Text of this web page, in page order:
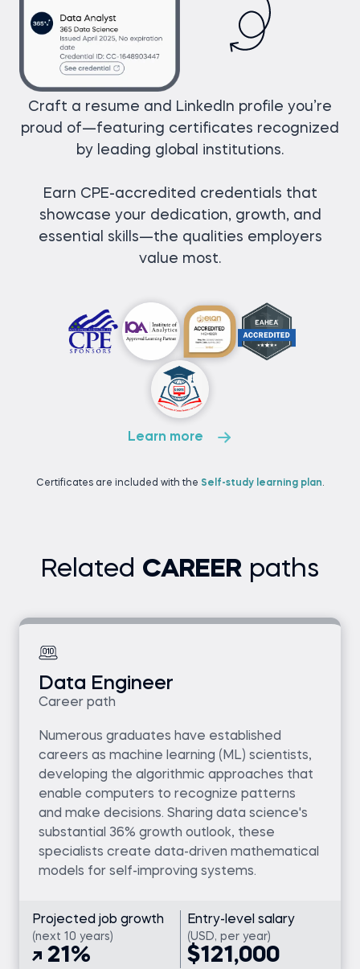
Craft a resume and LinkedIn profile you’re
proud of—featuring certificates recognized
by leading global institutions.
Earn CPE-accredited credentials that
showcase your dedication, growth, and
essential skills—the qualities employers
value most.
Learn more
Certificates are included with the Self-study learning plan.
Related CAREER paths
Data Engineer
Career path
Numerous graduates have established
careers as machine learning (ML) scientists,
developing the algorithmic approaches that
enable computers to recognize patterns
and make decisions. Sharing data science's
substantial 36% growth outlook, these
specialists create data-driven mathematical
models for self-improving systems.
Projected job growth
(next 10 years)
21%
Entry-level salary
(USD, per year)
$121,000